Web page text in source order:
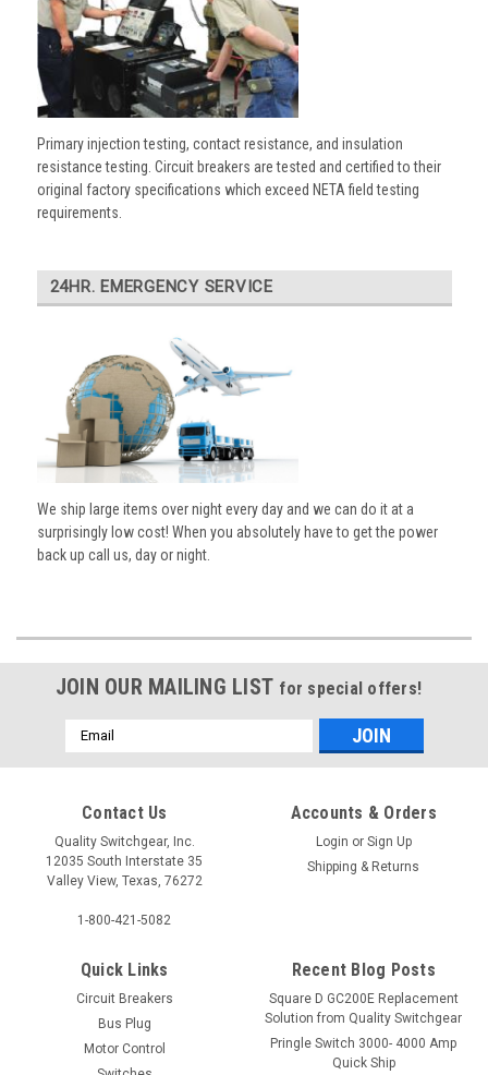
Primary injection testing, contact resistance, and insulation
resistance testing. Circuit breakers are tested and certified to their
original factory specifications which exceed NETA field testing
requirements.
24HR. EMERGENCY SERVICE
We ship large items over night every day and we can do it at a
surprisingly low cost! When you absolutely have to get the power
back up call us, day or night.
JOIN OUR MAILING LIST for special offers!
Email
Address
Contact Us
Quality Switchgear, Inc.
12035 South Interstate 35
Valley View, Texas, 76272
1-800-421-5082
Accounts & Orders
Login or Sign Up
Shipping & Returns
Quick Links
Circuit Breakers
Bus Plug
Motor Control
Recent Blog Posts
Square D GC200E Replacement
Solution from Quality Switchgear
Pringle Switch 3000- 4000 Amp
Quick Ship